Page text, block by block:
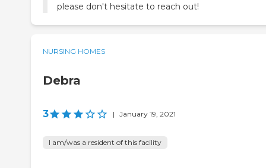
please don't hesitate to reach out!
NURSING HOMES
Debra
3 | January 19, 2021
I am/was a resident of this facility